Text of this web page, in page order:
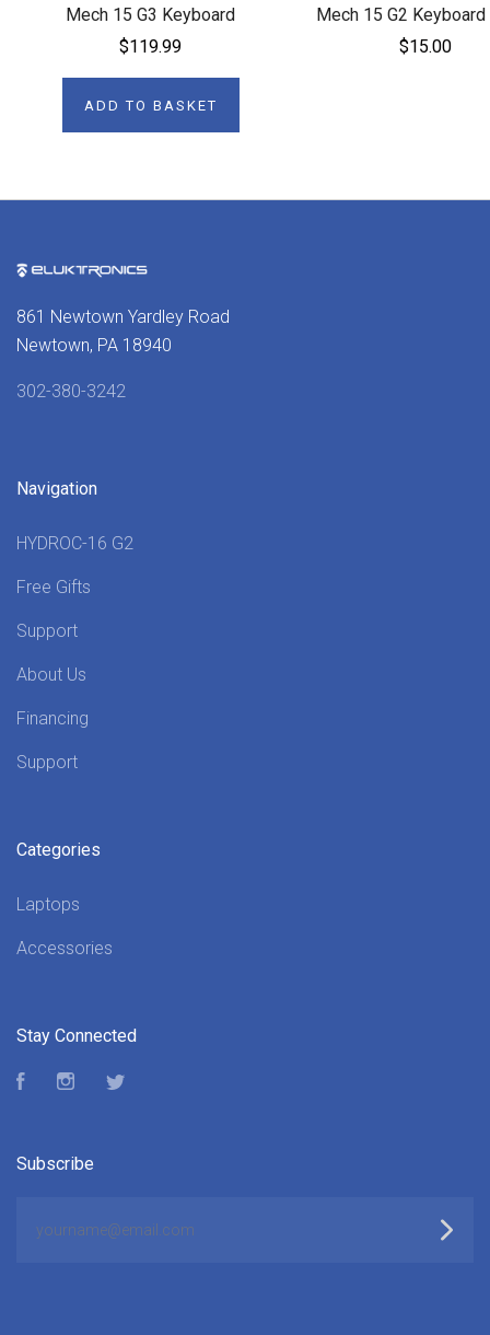
Mech 15 G3 Keyboard
$119.99
ADD TO BASKET
Mech 15 G2
$15.00
861 Newtown Yardley Road
Newtown, PA 18940
302-380-3242
Navigation
HYDROC-16 G2
Free Gifts
Support
About Us
Financing
Support
Categories
Laptops
Accessories
Stay Connected
FacebookInstagram
Subscribe